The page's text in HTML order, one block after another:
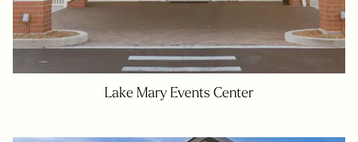
Lake Mary Events Center